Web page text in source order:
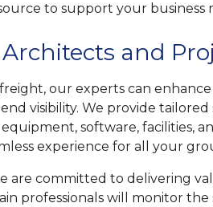
to support your business
and
our experts can
visibility. We provide
software, facilities,
experience for all your
are committed to delivering
professionals will monitor